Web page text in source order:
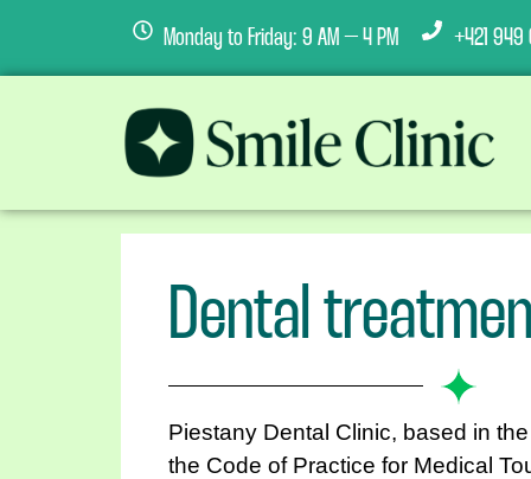
Monday to Friday: 9 AM – 4 PM +421 949
Dental
Piestany Dental Clinic, based in
the Code of Practice for Medical